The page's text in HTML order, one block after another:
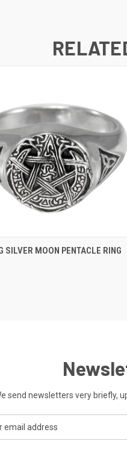
VIEW VIEW OPTIONS
SILVER MOON PENTACLE RING
send newsletters very briefly,